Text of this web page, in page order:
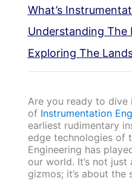
What’s
Understanding The
Exploring The
Are you ready to
of Instrumentation
earliest rudimentary
edge technologies of
Engineering has
our world. It’s not
gizmos; it’s about